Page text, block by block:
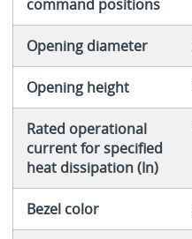
command positions
Opening diameter
Opening height
Rated operational
current for specified
heat dissipation (In)
Bezel color